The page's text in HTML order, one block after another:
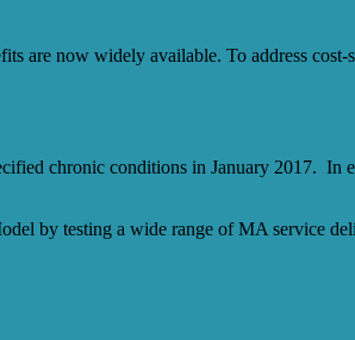
are now widely available. To address cost-
chronic conditions in January 2017. In
by testing a wide range of MA service